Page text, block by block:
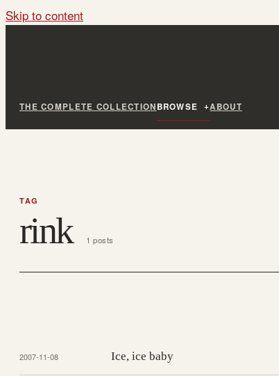
Skip to content
THE COMPLETE COLLECTIONBROWSE ABOUT
TAG
rink 1 posts
2007-11-08 Ice, ice baby